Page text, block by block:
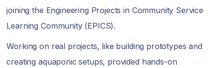
joining the Engineering Projects in Community Service
Learning Community (EPICS).
Working on real projects, like building prototypes and
creating aquaponic setups, provided hands-on